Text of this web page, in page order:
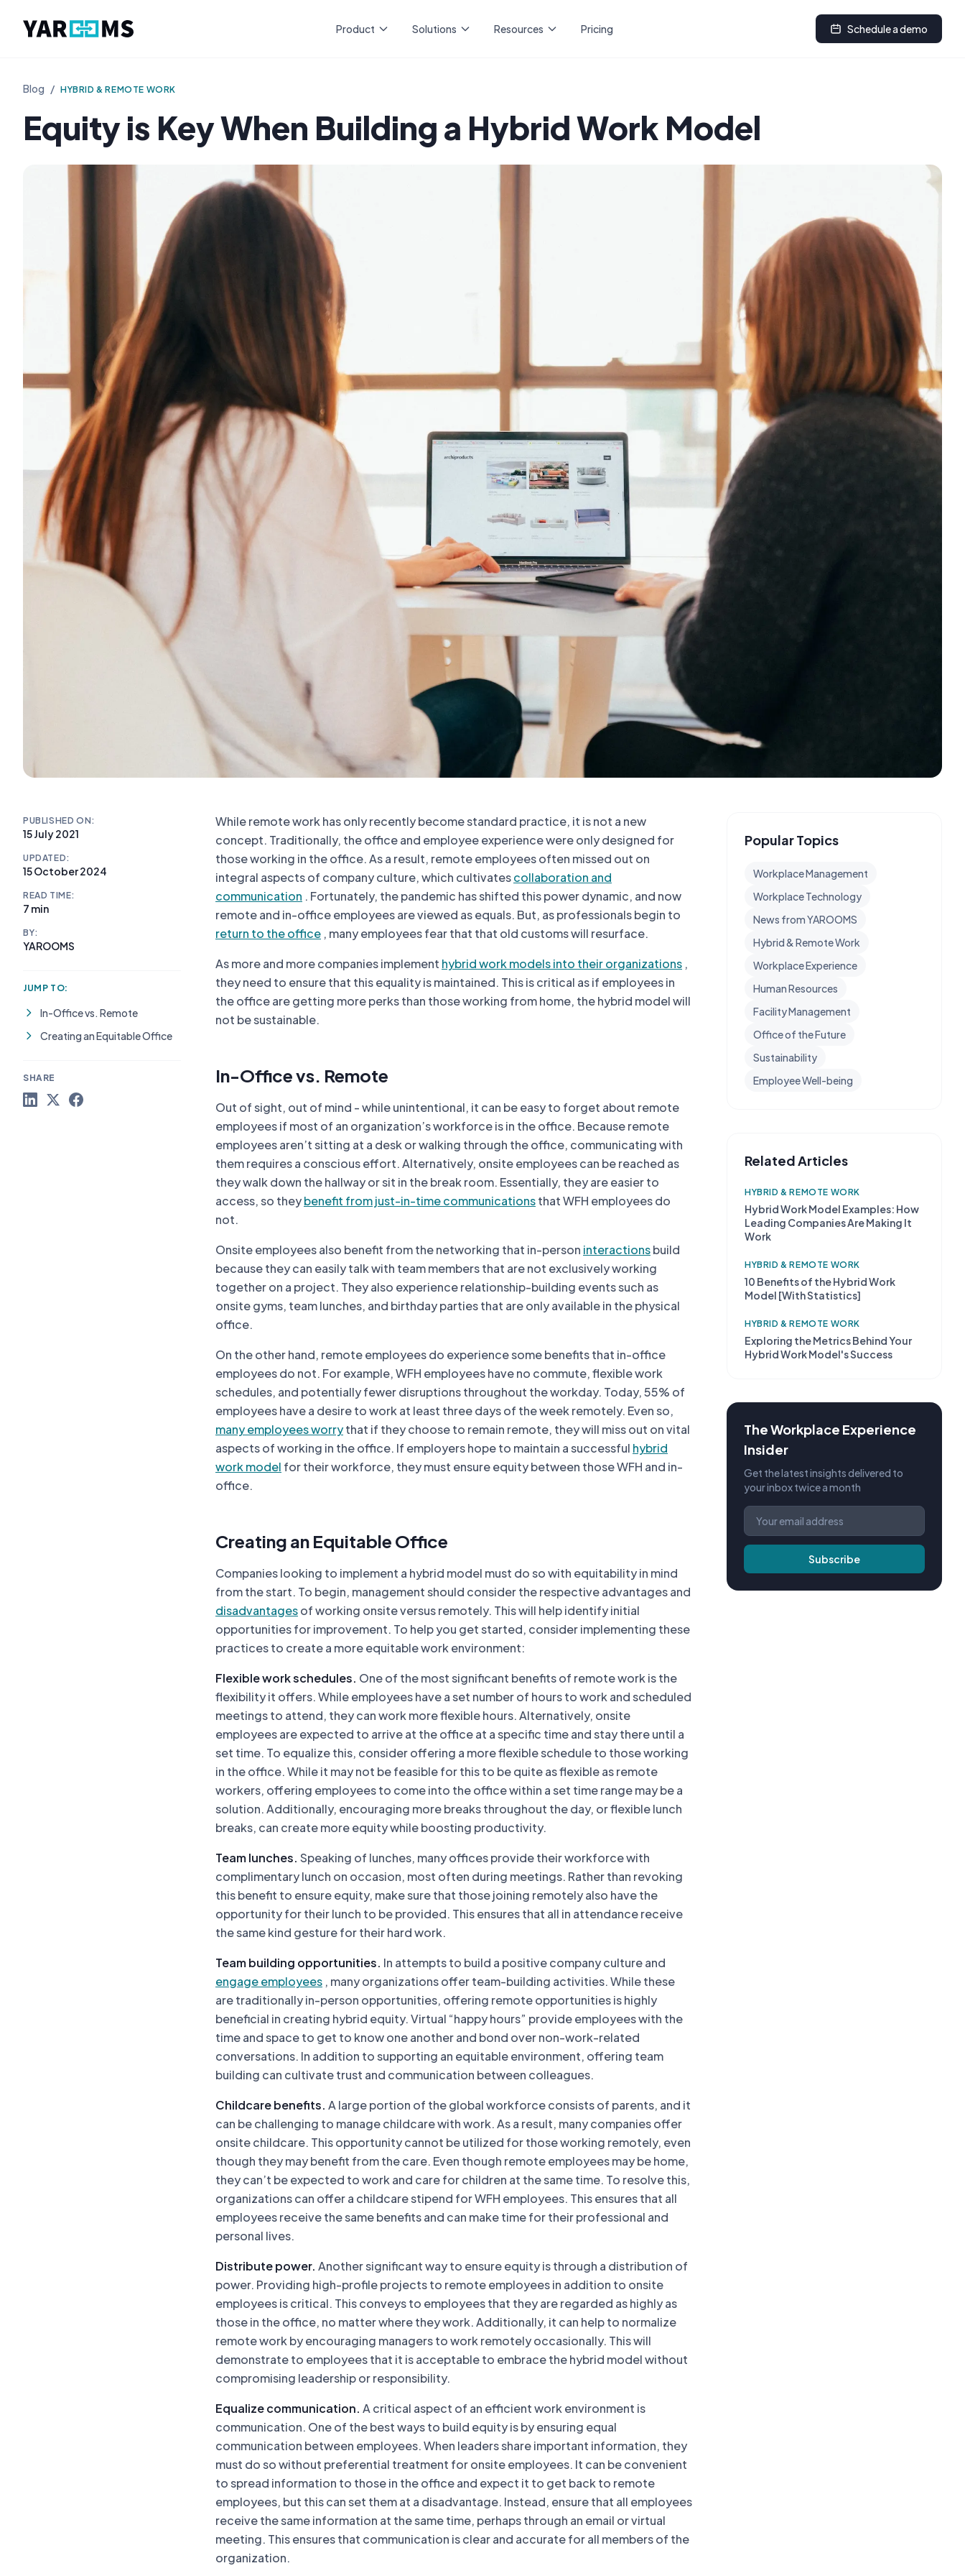
Product Solutions Resources Pricing Schedule a demo
Blog / HYBRID & REMOTE WORK
Equity is Key When Building a Hybrid Work Model
PUBLISHED ON:
15 July 2021
UPDATED:
15 October 2024
READ TIME:
7 min
BY:
YAROOMS
JUMP TO:
In-Office vs. Remote
Creating an Equitable Office
SHARE
While remote work has only recently become standard practice, it is not a new
concept. Traditionally, the office and employee experience were only designed for
those working in the office. As a result, remote employees often missed out on
integral aspects of company culture, which cultivatescollaboration and
communication . Fortunately, the pandemic has shifted this power dynamic, and now
remote and in-office employees are viewed as equals. But, as professionals begin to
return to the office , many employees fear that that old customs will resurface.
As more and more companies implement hybrid work models into their organizations ,
they need to ensure that this equality is maintained. This is critical as if employees in
the office are getting more perks than those working from home, the hybrid model will
not be sustainable.
In-Office vs. Remote
Out of sight, out of mind - while unintentional, it can be easy to forget about remote
employees if most of an organization’s workforce is in the office. Because remote
employees aren’t sitting at a desk or walking through the office, communicating with
them requires a conscious effort. Alternatively, onsite employees can be reached as
they walk down the hallway or sit in the break room. Essentially, they are easier to
access, so theybenefit from just-in-time communicationsthat WFH employees do
not.
Onsite employees also benefit from the networking that in-person interactionsbuild
because they can easily talk with team members that are not exclusively working
together on a project. They also experience relationship-building events such as
onsite gyms, team lunches, and birthday parties that are only available in the physical
office.
On the other hand, remote employees do experience some benefits that in-office
employees do not. For example, WFH employees have no commute, flexible work
schedules, and potentially fewer disruptions throughout the workday. Today, 55% of
employees have a desire to work at least three days of the week remotely. Even so,
many employees worrythat if they choose to remain remote, they will miss out on vital
aspects of working in the office. If employers hope to maintain a successful hybrid
work model for their workforce, they must ensure equity between those WFH and in-
office.
Creating an Equitable Office
Companies looking to implement a hybrid model must do so with equitability in mind
from the start. To begin, management should consider the respective advantages and
disadvantagesof working onsite versus remotely. This will help identify initial
opportunities for improvement. To help you get started, consider implementing these
practices to create a more equitable work environment:
Flexible work schedules. One of the most significant benefits of remote work is the
flexibility it offers. While employees have a set number of hours to work and scheduled
meetings to attend, they can work more flexible hours. Alternatively, onsite
employees are expected to arrive at the office at a specific time and stay there until a
set time. To equalize this, consider offering a more flexible schedule to those working
in the office. While it may not be feasible for this to be quite as flexible as remote
workers, offering employees to come into the office within a set time range may be a
solution. Additionally, encouraging more breaks throughout the day, or flexible lunch
breaks, can create more equity while boosting productivity.
Team lunches. Speaking of lunches, many offices provide their workforce with
complimentary lunch on occasion, most often during meetings. Rather than revoking
this benefit to ensure equity, make sure that those joining remotely also have the
opportunity for their lunch to be provided. This ensures that all in attendance receive
the same kind gesture for their hard work.
Team building opportunities. In attempts to build a positive company culture and
engage employees , many organizations offer team-building activities. While these
are traditionally in-person opportunities, offering remote opportunities is highly
beneficial in creating hybrid equity. Virtual “happy hours” provide employees with the
time and space to get to know one another and bond over non-work-related
conversations. In addition to supporting an equitable environment, offering team
building can cultivate trust and communication between colleagues.
Childcare benefits. A large portion of the global workforce consists of parents, and it
can be challenging to manage childcare with work. As a result, many companies offer
onsite childcare. This opportunity cannot be utilized for those working remotely, even
though they may benefit from the care. Even though remote employees may be home,
they can’t be expected to work and care for children at the same time. To resolve this,
organizations can offer a childcare stipend for WFH employees. This ensures that all
employees receive the same benefits and can make time for their professional and
personal lives.
Distribute power. Another significant way to ensure equity is through a distribution of
power. Providing high-profile projects to remote employees in addition to onsite
employees is critical. This conveys to employees that they are regarded as highly as
those in the office, no matter where they work. Additionally, it can help to normalize
remote work by encouraging managers to work remotely occasionally. This will
demonstrate to employees that it is acceptable to embrace the hybrid model without
compromising leadership or responsibility.
Equalize communication. A critical aspect of an efficient work environment is
communication. One of the best ways to build equity is by ensuring equal
communication between employees. When leaders share important information, they
must do so without preferential treatment for onsite employees. It can be convenient
to spread information to those in the office and expect it to get back to remote
employees, but this can set them at a disadvantage. Instead, ensure that all employees
receive the same information at the same time, perhaps through an email or virtual
meeting. This ensures that communication is clear and accurate for all members of the
organization.
Popular Topics
Workplace Management
Workplace Technology
News from YAROOMS
Hybrid & Remote Work
Workplace Experience
Human Resources
Facility Management
Office of the Future
Sustainability
Employee Well-being
Related Articles
HYBRID & REMOTE WORK
Hybrid Work Model Examples: How
Leading Companies Are Making It
Work
HYBRID & REMOTE WORK
10 Benefits of the Hybrid Work
Model [With Statistics]
HYBRID & REMOTE WORK
Exploring the Metrics Behind Your
Hybrid Work Model's Success
The Workplace Experience
Insider
Get the latest insights delivered to
your inbox twice a month
Subscribe